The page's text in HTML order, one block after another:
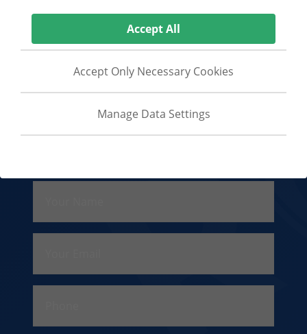
Titan Security Global
Security Guards Europe
Angleside
Close Protection Global
Accept All
Accept Only Necessary Cookies
Manage Data Settings
Analytics Cookies
Cookies that enable storage, such as
Cookies that are used to measure the